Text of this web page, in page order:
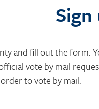
and fill out the form.
vote by mail
to vote by mail.